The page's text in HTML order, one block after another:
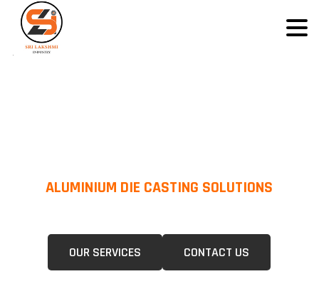
ALUMINIUM DIE CASTING SOLUTIONS
OUR SERVICES CONTACT US